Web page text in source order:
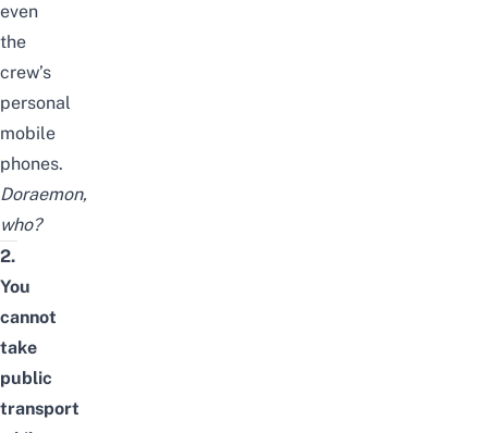
even
the
crew’s
personal
mobile
phones.
Doraemon,
who?
2.
You
cannot
take
public
transport